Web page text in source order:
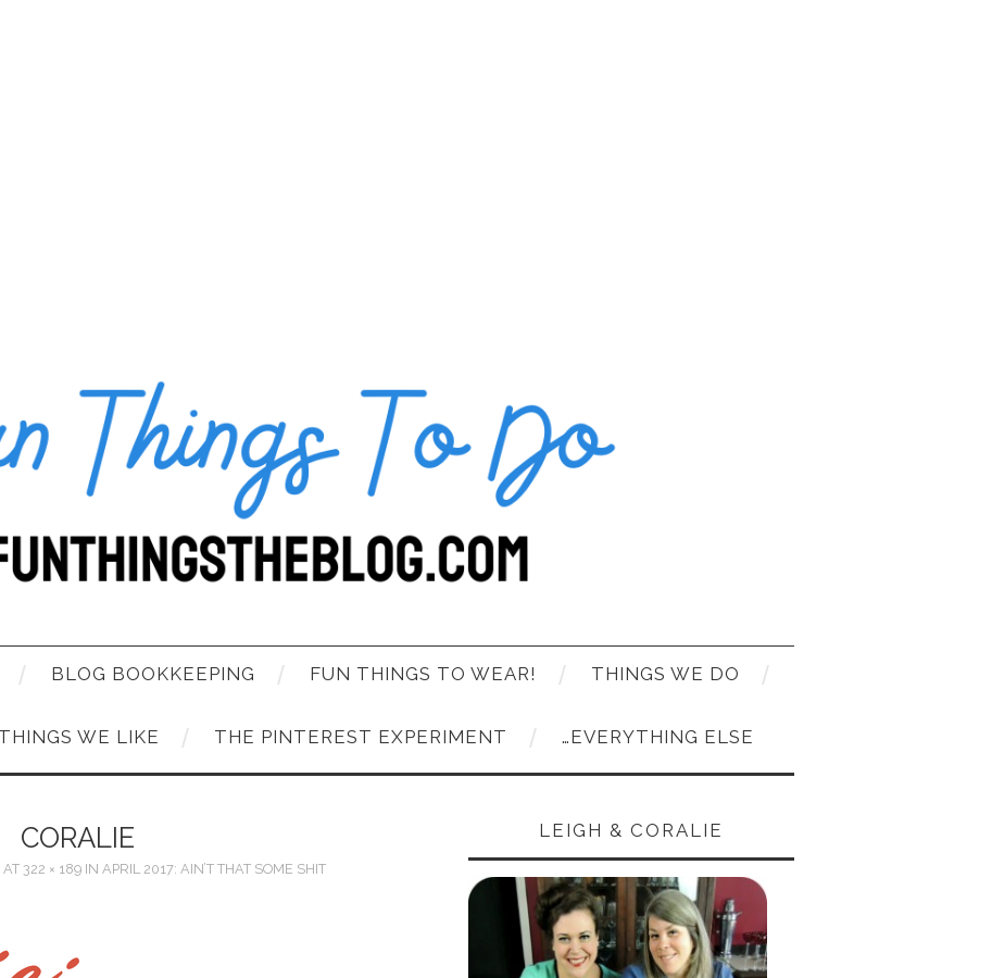
BLOG BOOKKEEPING FUN THINGS TO WEAR! THINGS WE DO
THINGS WE LIKE THE PINTEREST EXPERIMENT …EVERYTHING ELSE
CORALIE
AT 322 × 189IN APRIL 2017: AIN’T THAT SOME SHIT
LEIGH & CORALIE